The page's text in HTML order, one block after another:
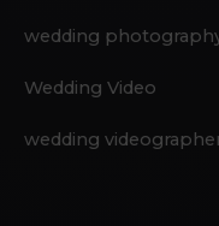
wedding
Wedding Video
wedding